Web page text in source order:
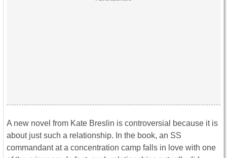
A new novel from Kate Breslin is controversial because it is
about just such a relationship. In the book, an SS
commandant at a concentration camp falls in love with one